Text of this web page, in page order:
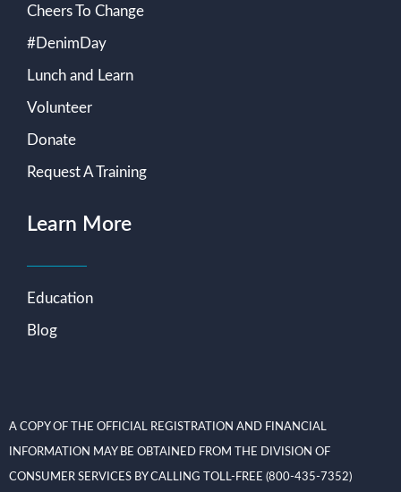
Cheers To Change
#DenimDay
Lunch and Learn
Volunteer
Donate
Request A Training
Learn More
Education
Blog
A COPY OF THE OFFICIAL REGISTRATION AND FINANCIAL
INFORMATION MAY BE OBTAINED FROM THE DIVISION OF
CONSUMER SERVICES BY CALLING TOLL-FREE (800-435-7352)